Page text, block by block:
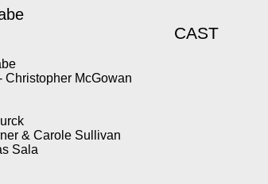
CAST
Christopher McGowan
& Carole Sullivan
Sala